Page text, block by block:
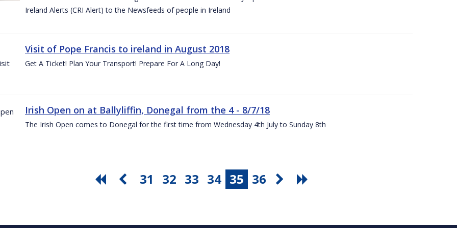
Ireland Alerts (CRI Alert) to the Newsfeeds of people in Ireland
Visit of Pope Francis to ireland in August 2018
Get A Ticket! Plan Your Transport! Prepare For A Long Day!
Irish Open on at Ballyliffin, Donegal from the 4 - 8/7/18
The Irish Open comes to Donegal for the first time from Wednesday 4th July to Sunday 8th
31 32 33 34 35 36